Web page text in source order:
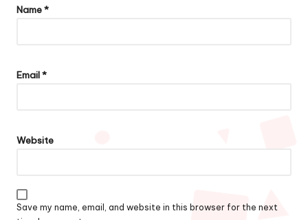
Name*
Email*
Website
Save my name, email, and website in this browser for the next